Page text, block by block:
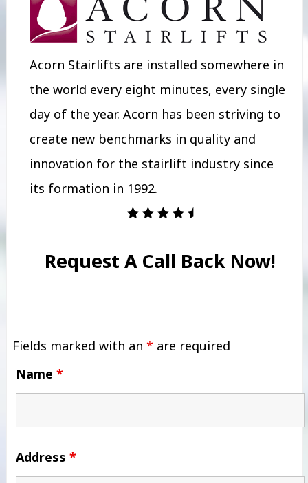
Acorn Stairlifts are installed somewhere in
the world every eight minutes, every single
day of the year. Acorn has been striving to
create new benchmarks in quality and
innovation for the stairlift industry since
its formation in 1992.
Request A Call Back Now!
Fields marked with an * are required
Name *
Address *